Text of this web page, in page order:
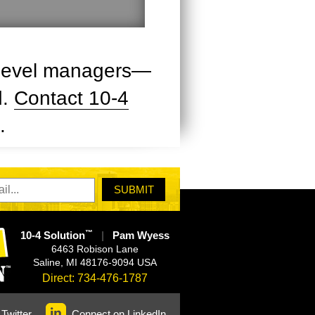
managers—
Contact 10-4
10-4 Solution™ | Pam Wyess
6463 Robison Lane
Saline, MI 48176-9094 USA
Direct: 734-476-1787